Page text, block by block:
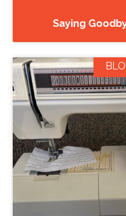
Saying